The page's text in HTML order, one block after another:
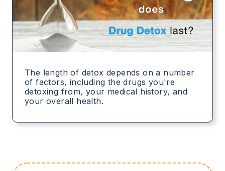
The length of detox depends on a number
of factors, including the drugs you're
detoxing from, your medical history, and
your overall health.